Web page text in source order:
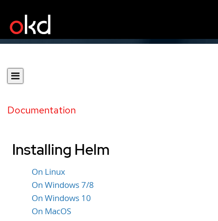
Documentation
Installing Helm
On Linux
On Windows 7/8
On Windows 10
On MacOS